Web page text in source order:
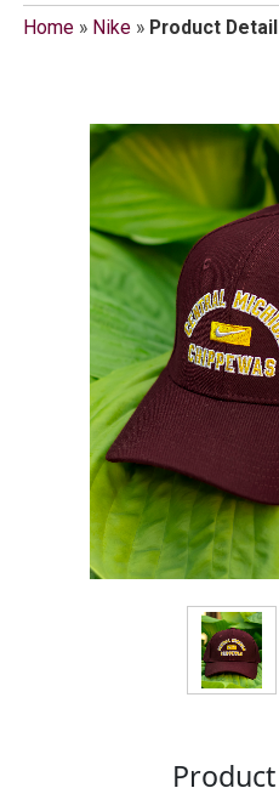
Home» Nike» Product Detail